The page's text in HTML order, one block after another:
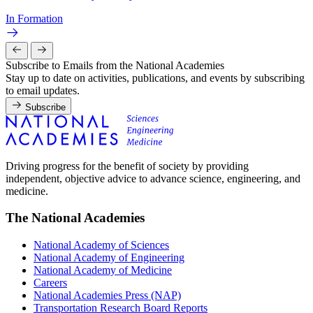
In Formation
Subscribe to Emails from the National Academies
Stay up to date on activities, publications, and events by subscribing
to email updates.
Subscribe
Driving progress for the benefit of society by providing
independent, objective advice to advance science, engineering, and
medicine.
The National Academies
National Academy of Sciences
National Academy of Engineering
National Academy of Medicine
Careers
National Academies Press (NAP)
Transportation Research Board Reports